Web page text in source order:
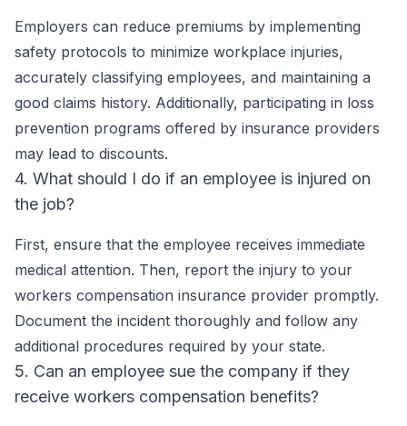
Employers can reduce premiums by implementing
safety protocols to minimize workplace injuries,
accurately classifying employees, and maintaining a
good claims history. Additionally, participating in loss
prevention programs offered by insurance providers
may lead to discounts.
4. What should I do if an employee is injured on
the job?
First, ensure that the employee receives immediate
medical attention. Then, report the injury to your
workers compensation insurance provider promptly.
Document the incident thoroughly and follow any
additional procedures required by your state.
5. Can an employee sue the company if they
receive workers compensation benefits?